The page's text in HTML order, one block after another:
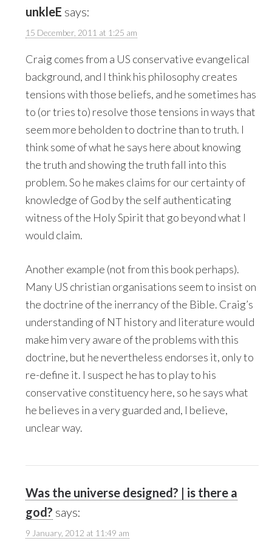
unkleE says:
15 December, 2011 at 1:25 am
Craig comes from a US conservative evangelical
background, and I think his philosophy creates
tensions with those beliefs, and he sometimes has
to (or tries to) resolve those tensions in ways that
seem more beholden to doctrine than to truth. I
think some of what he says here about knowing
the truth and showing the truth fall into this
problem. So he makes claims for our certainty of
knowledge of God by the self authenticating
witness of the Holy Spirit that go beyond what I
would claim.
Another example (not from this book perhaps).
Many US christian organisations seem to insist on
the doctrine of the inerrancy of the Bible. Craig’s
understanding of NT history and literature would
make him very aware of the problems with this
doctrine, but he nevertheless endorses it, only to
re-define it. I suspect he has to play to his
conservative constituency here, so he says what
he believes in a very guarded and, I believe,
unclear way.
Was the universe designed? | is there a
god? says:
9 January, 2012 at 11:49 am